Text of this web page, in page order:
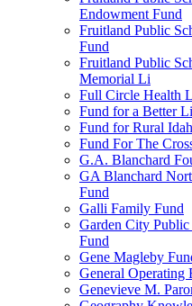
Endowment Fund
Fruitland Public
Fund
Fruitland Public
Memorial Li
Full Circle Health
Fund for a Better
Fund for Rural
Fund For The
G.A. Blanchard
GA Blanchard
Fund
Galli Family Fund
Garden City
Fund
Gene Magleby
General Operating
Genevieve M.